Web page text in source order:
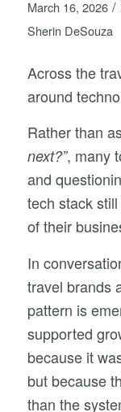
March 16, 2026 /
Sherin DeSouza
Across the
around
Rather than
next?”, many
and
tech stack
of their
In
travel brands
pattern is
supported
because it
but because
than the